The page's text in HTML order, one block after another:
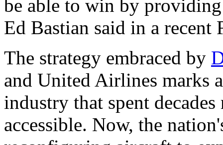
be able to win by
Ed Bastian said in a recent
The strategy embraced by
and United Airlines marks
industry that spent
accessible. Now, the